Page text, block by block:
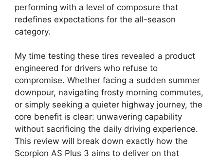
performing with a level of composure that
redefines expectations for the all-season
category.
My time testing these tires revealed a product
engineered for drivers who refuse to
compromise. Whether facing a sudden summer
downpour, navigating frosty morning commutes,
or simply seeking a quieter highway journey, the
core benefit is clear: unwavering capability
without sacrificing the daily driving experience.
This review will break down exactly how the
Scorpion AS Plus 3 aims to deliver on that